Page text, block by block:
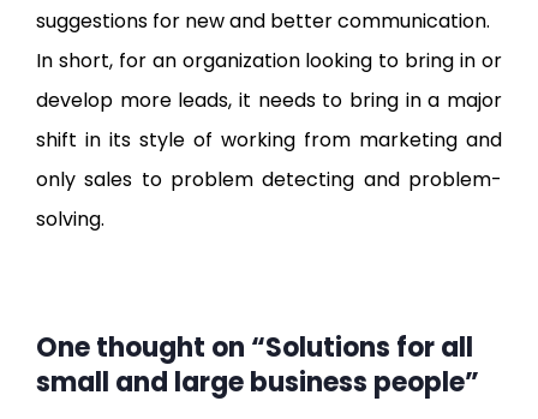
suggestions for new and better communication.
In short, for an organization looking to bring in or
develop more leads, it needs to bring in a major
shift in its style of working from marketing and
only sales to problem detecting and problem-
solving.
One thought on “Solutions for all
small and large business people”